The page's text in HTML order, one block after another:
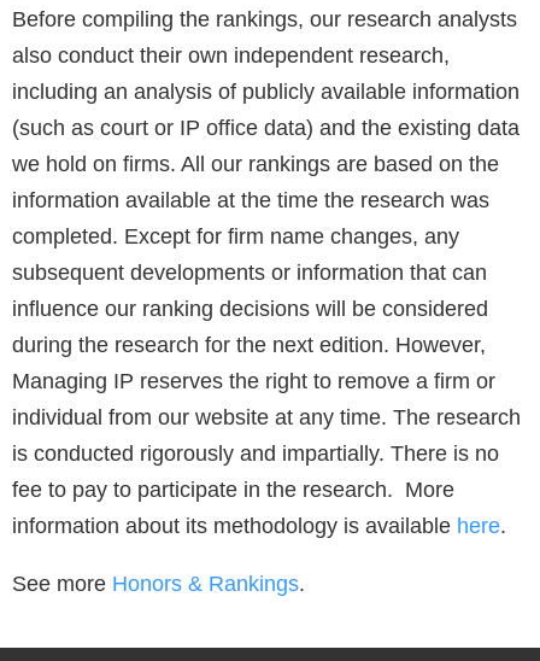
Before compiling the rankings, our research analysts
also conduct their own independent research,
including an analysis of publicly available information
(such as court or IP office data) and the existing data
we hold on firms. All our rankings are based on the
information available at the time the research was
completed. Except for firm name changes, any
subsequent developments or information that can
influence our ranking decisions will be considered
during the research for the next edition. However,
Managing IP reserves the right to remove a firm or
individual from our website at any time. The research
is conducted rigorously and impartially. There is no
fee to pay to participate in the research. More
information about its methodology is available here.
See more Honors & Rankings.